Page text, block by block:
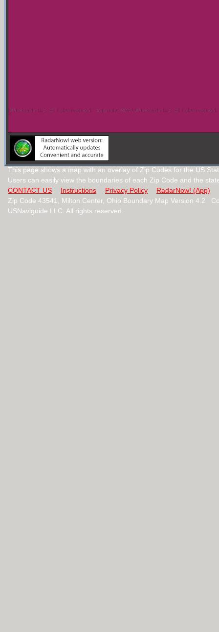
This page shows a map with an overlay of Zip Codes for the US
Users can easily view the boundaries of each Zip Code and the
CONTACT US
Instructions Privacy Policy
RadarNow! (App)
Zip Code 43541, Milton Center, Ohio Boundary Map Version 4.2
USNaviguide LLC. All rights reserved.